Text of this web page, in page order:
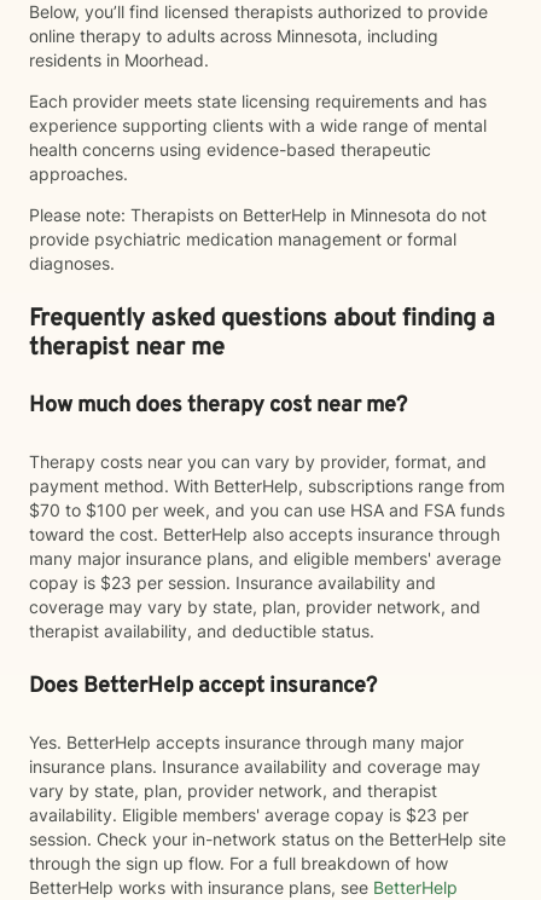
Below, you’ll find licensed therapists authorized to provide
online therapy to adults across Minnesota, including
residents in Moorhead.
Each provider meets state licensing requirements and has
experience supporting clients with a wide range of mental
health concerns using evidence-based therapeutic
approaches.
Please note: Therapists on BetterHelp in Minnesota do not
provide psychiatric medication management or formal
diagnoses.
Frequently asked questions about finding a
therapist near me
How much does therapy cost near me?
Therapy costs near you can vary by provider, format, and
payment method. With BetterHelp, subscriptions range from
$70 to $100 per week, and you can use HSA and FSA funds
toward the cost. BetterHelp also accepts insurance through
many major insurance plans, and eligible members' average
copay is $23 per session. Insurance availability and
coverage may vary by state, plan, provider network, and
therapist availability, and deductible status.
Does BetterHelp accept insurance?
Yes. BetterHelp accepts insurance through many major
insurance plans. Insurance availability and coverage may
vary by state, plan, provider network, and therapist
availability. Eligible members' average copay is $23 per
session. Check your in-network status on the BetterHelp site
through the sign up flow. For a full breakdown of how
BetterHelp works with insurance plans, see BetterHelp